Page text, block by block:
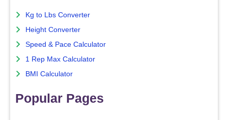
Kg to Lbs Converter
Height Converter
Speed & Pace Calculator
1 Rep Max Calculator
BMI Calculator
Popular Pages